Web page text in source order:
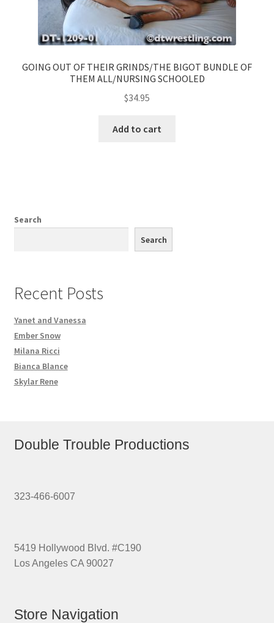
GOING OUT OF THEIR GRINDS/THE BIGOT BUNDLE OF
THEM ALL/NURSING SCHOOLED
$34.95
Add to cart
Search
Search
Recent Posts
Yanet and Vanessa
Ember Snow
Milana Ricci
Bianca Blance
Skylar Rene
Double Trouble Productions
323-466-6007
5419 Hollywood Blvd. #C190
Los Angeles CA 90027
Store Navigation